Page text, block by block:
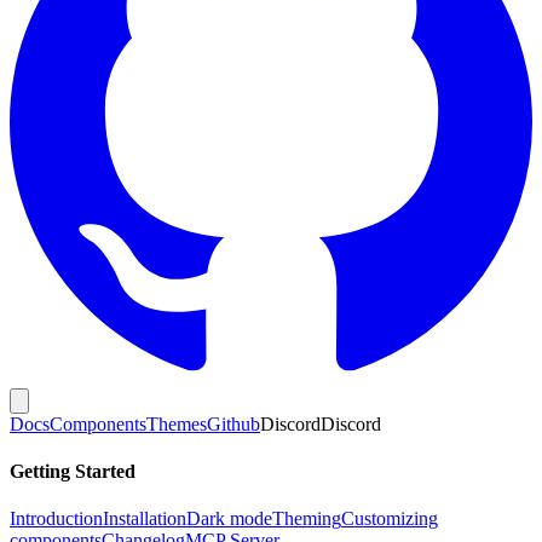
DocsComponentsThemesGithubDiscordDiscord
Getting Started
IntroductionInstallationDark modeThemingCustomizing